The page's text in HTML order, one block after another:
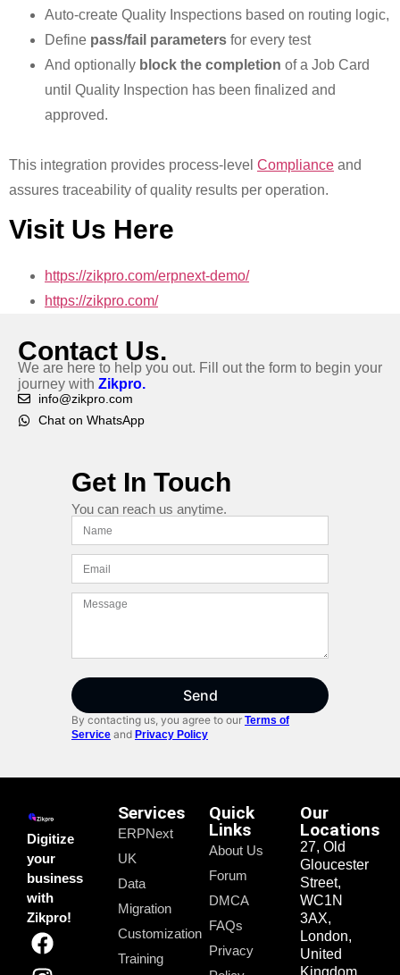
Auto-create Quality Inspections based on routing logic,
Define pass/fail parameters for every test
And optionally block the completion of a Job Card
until Quality Inspection has been finalized and
approved.
This integration provides process-level Compliance and
assures traceability of quality results per operation.
Visit Us Here
https://zikpro.com/erpnext-demo/
https://zikpro.com/
Contact Us.
We are here to help you out. Fill out the form to begin your
journey with Zikpro.
info@zikpro.com
Chat on WhatsApp
Get In Touch
You can reach us anytime.
Send
By contacting us, you agree to our Terms of
Service and Privacy Policy
Digitize
your
business
with
Zikpro!
Services
ERPNext
UK
Data
Migration
Customization
Training
Quick
Links
About Us
Forum
DMCA
FAQs
Privacy
Our
Locations
27, Old
Gloucester
Street,
WC1N
3AX,
London,
United